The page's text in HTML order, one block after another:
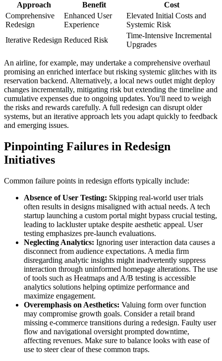
Approach Benefit
Cost
Comprehensive
Redesign
Enhanced User
Experience
Elevated Initial Costs and
Systemic Risk
Iterative Redesign Reduced Risk
Time-Intensive Incremental
Upgrades
An airline, for example, may undertake a comprehensive overhaul
promising an enriched interface but risking systemic glitches with its
reservation backend. Alternatively, a local news outlet might deploy
changes incrementally, mitigating risk but extending the timeline and
cumulative expenses due to ongoing updates. You'll need to weigh
the risks and rewards carefully. A full redesign can disrupt older
systems, but an iterative approach lets you adapt quickly to feedback
and emerging issues.
Pinpointing Failures in Redesign
Initiatives
Common failure points in redesign efforts typically include:
Absence of User Testing: Skipping real-world user trials
often results in designs misaligned with actual needs. A tech
startup launching a custom portal might bypass crucial testing,
leading to lackluster uptake despite aesthetic appeal. User
testing emphasizes pre-launch evaluations.
Neglecting Analytics: Ignoring user interaction data causes a
disconnect from audience expectations. A media firm
disregarding analytic insights might inadvertently suppress
interaction through uninformed homepage alterations. The use
of tools such as Heatmaps and A/B testing is accessible
analytics solutions helping optimize performance and
maximize engagement.
Overemphasis on Aesthetics: Valuing form over function
may compromise growth goals. Consider a retail brand
missing e-commerce transitions during a redesign. Faulty user
flow and navigational oversight prompted downtime,
affecting revenues. Make sure to balance looks with ease of
use to steer clear of these common traps.